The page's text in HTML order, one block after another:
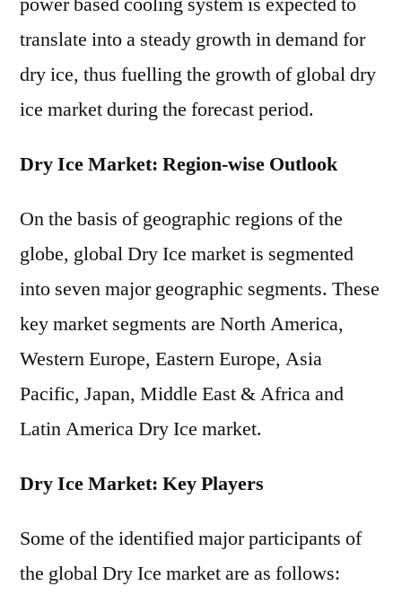
translate into a steady growth in demand for
dry ice, thus fuelling the growth of global dry
ice market during the forecast period.
Dry Ice Market: Region-wise Outlook
On the basis of geographic regions of the
globe, global Dry Ice market is segmented
into seven major geographic segments. These
key market segments are North America,
Western Europe, Eastern Europe, Asia
Pacific, Japan, Middle East & Africa and
Latin America Dry Ice market.
Dry Ice Market: Key Players
Some of the identified major participants of
the global Dry Ice market are as follows: